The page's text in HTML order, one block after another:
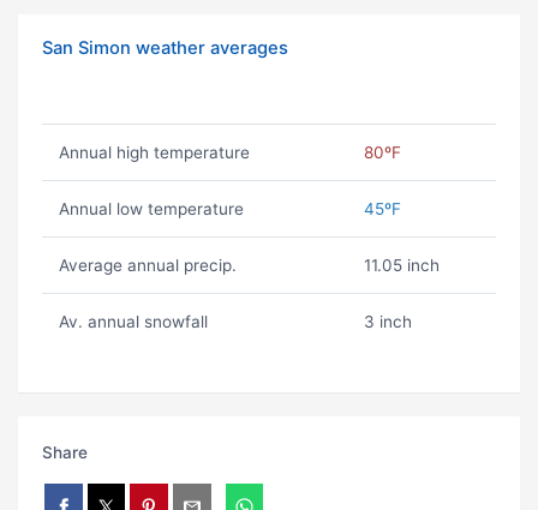
San Simon weather averages
Annual high temperature 80ºF
Annual low temperature 45ºF
Average annual precip. 11.05 inch
Av. annual snowfall 3 inch
Share